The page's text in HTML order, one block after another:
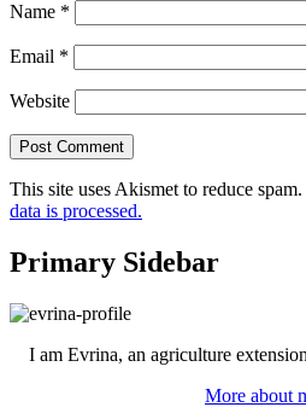
Name *
Email *
Website
This site uses Akismet to reduce spam.
data is processed.
Primary Sidebar
I am Evrina, an agriculture
More about